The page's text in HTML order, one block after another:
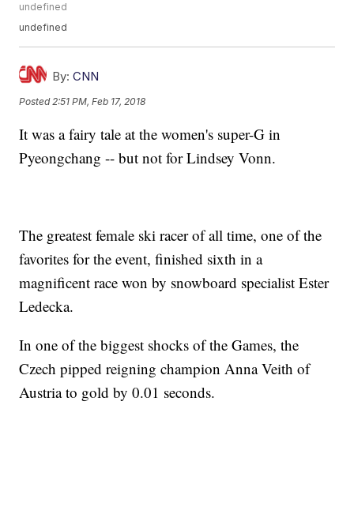
undefined
undefined
By: CNN
Posted 2:51 PM, Feb 17, 2018
It was a fairy tale at the women's super-G in
Pyeongchang -- but not for Lindsey Vonn.
The greatest female ski racer of all time, one of the
favorites for the event, finished sixth in a
magnificent race won by snowboard specialist Ester
Ledecka.
In one of the biggest shocks of the Games, the
Czech pipped reigning champion Anna Veith of
Austria to gold by 0.01 seconds.